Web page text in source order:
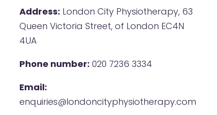
Address: London City Physiotherapy, 63
Queen Victoria Street, of London EC4N
4UA
Phone number: 020 7236 3334
Email:
enquiries@londoncityphysiotherapy.com